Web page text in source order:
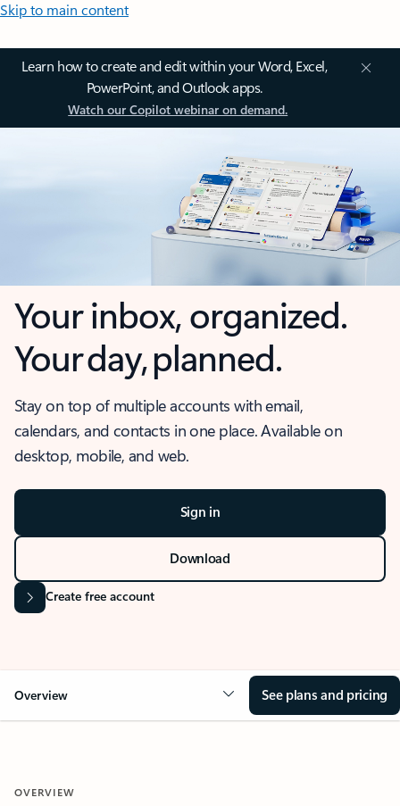
Skip to main content
Learn how to create and edit within your Word, Excel,
PowerPoint, and Outlook apps.
Watch our Copilot webinar on demand.
Your inbox, organized.
Your day, planned.
Stay on top of multiple accounts with email,
calendars, and contacts in one place. Available on
desktop, mobile, and web.
Sign in
Download
Create free account
Overview See plans and pricing
OVERVIEW